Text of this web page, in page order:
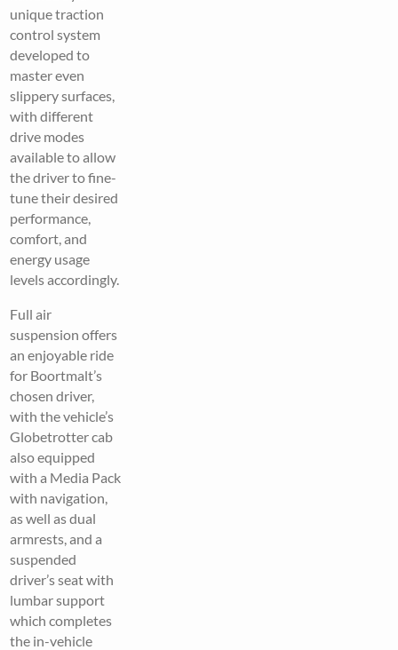
unique traction
control system
developed to
master even
slippery surfaces,
with different
drive modes
available to allow
the driver to fine-
tune their desired
performance,
comfort, and
energy usage
levels accordingly.
Full air
suspension offers
an enjoyable ride
for Boortmalt’s
chosen driver,
with the vehicle’s
Globetrotter cab
also equipped
with a Media Pack
with navigation,
as well as dual
armrests, and a
suspended
driver’s seat with
lumbar support
which completes
the in-vehicle